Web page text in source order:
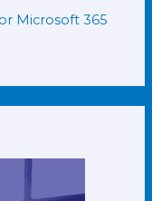
Microsoft 365